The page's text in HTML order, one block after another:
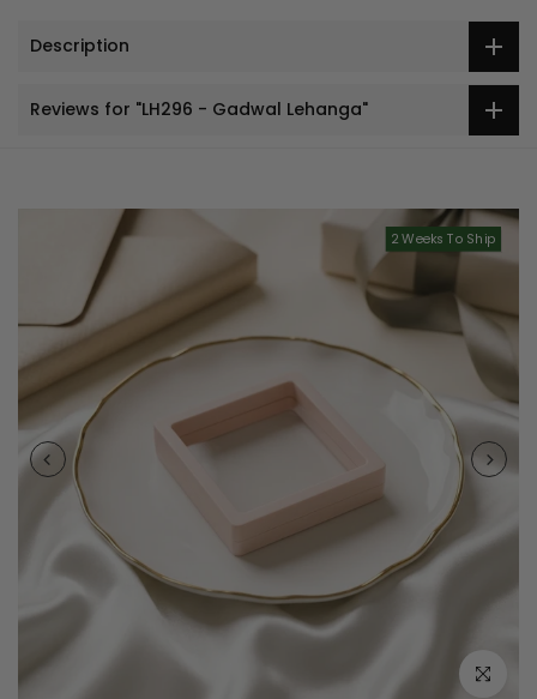
Description
Reviews for "LH296 - Gadwal Lehanga"
2 Weeks To Ship
Click to